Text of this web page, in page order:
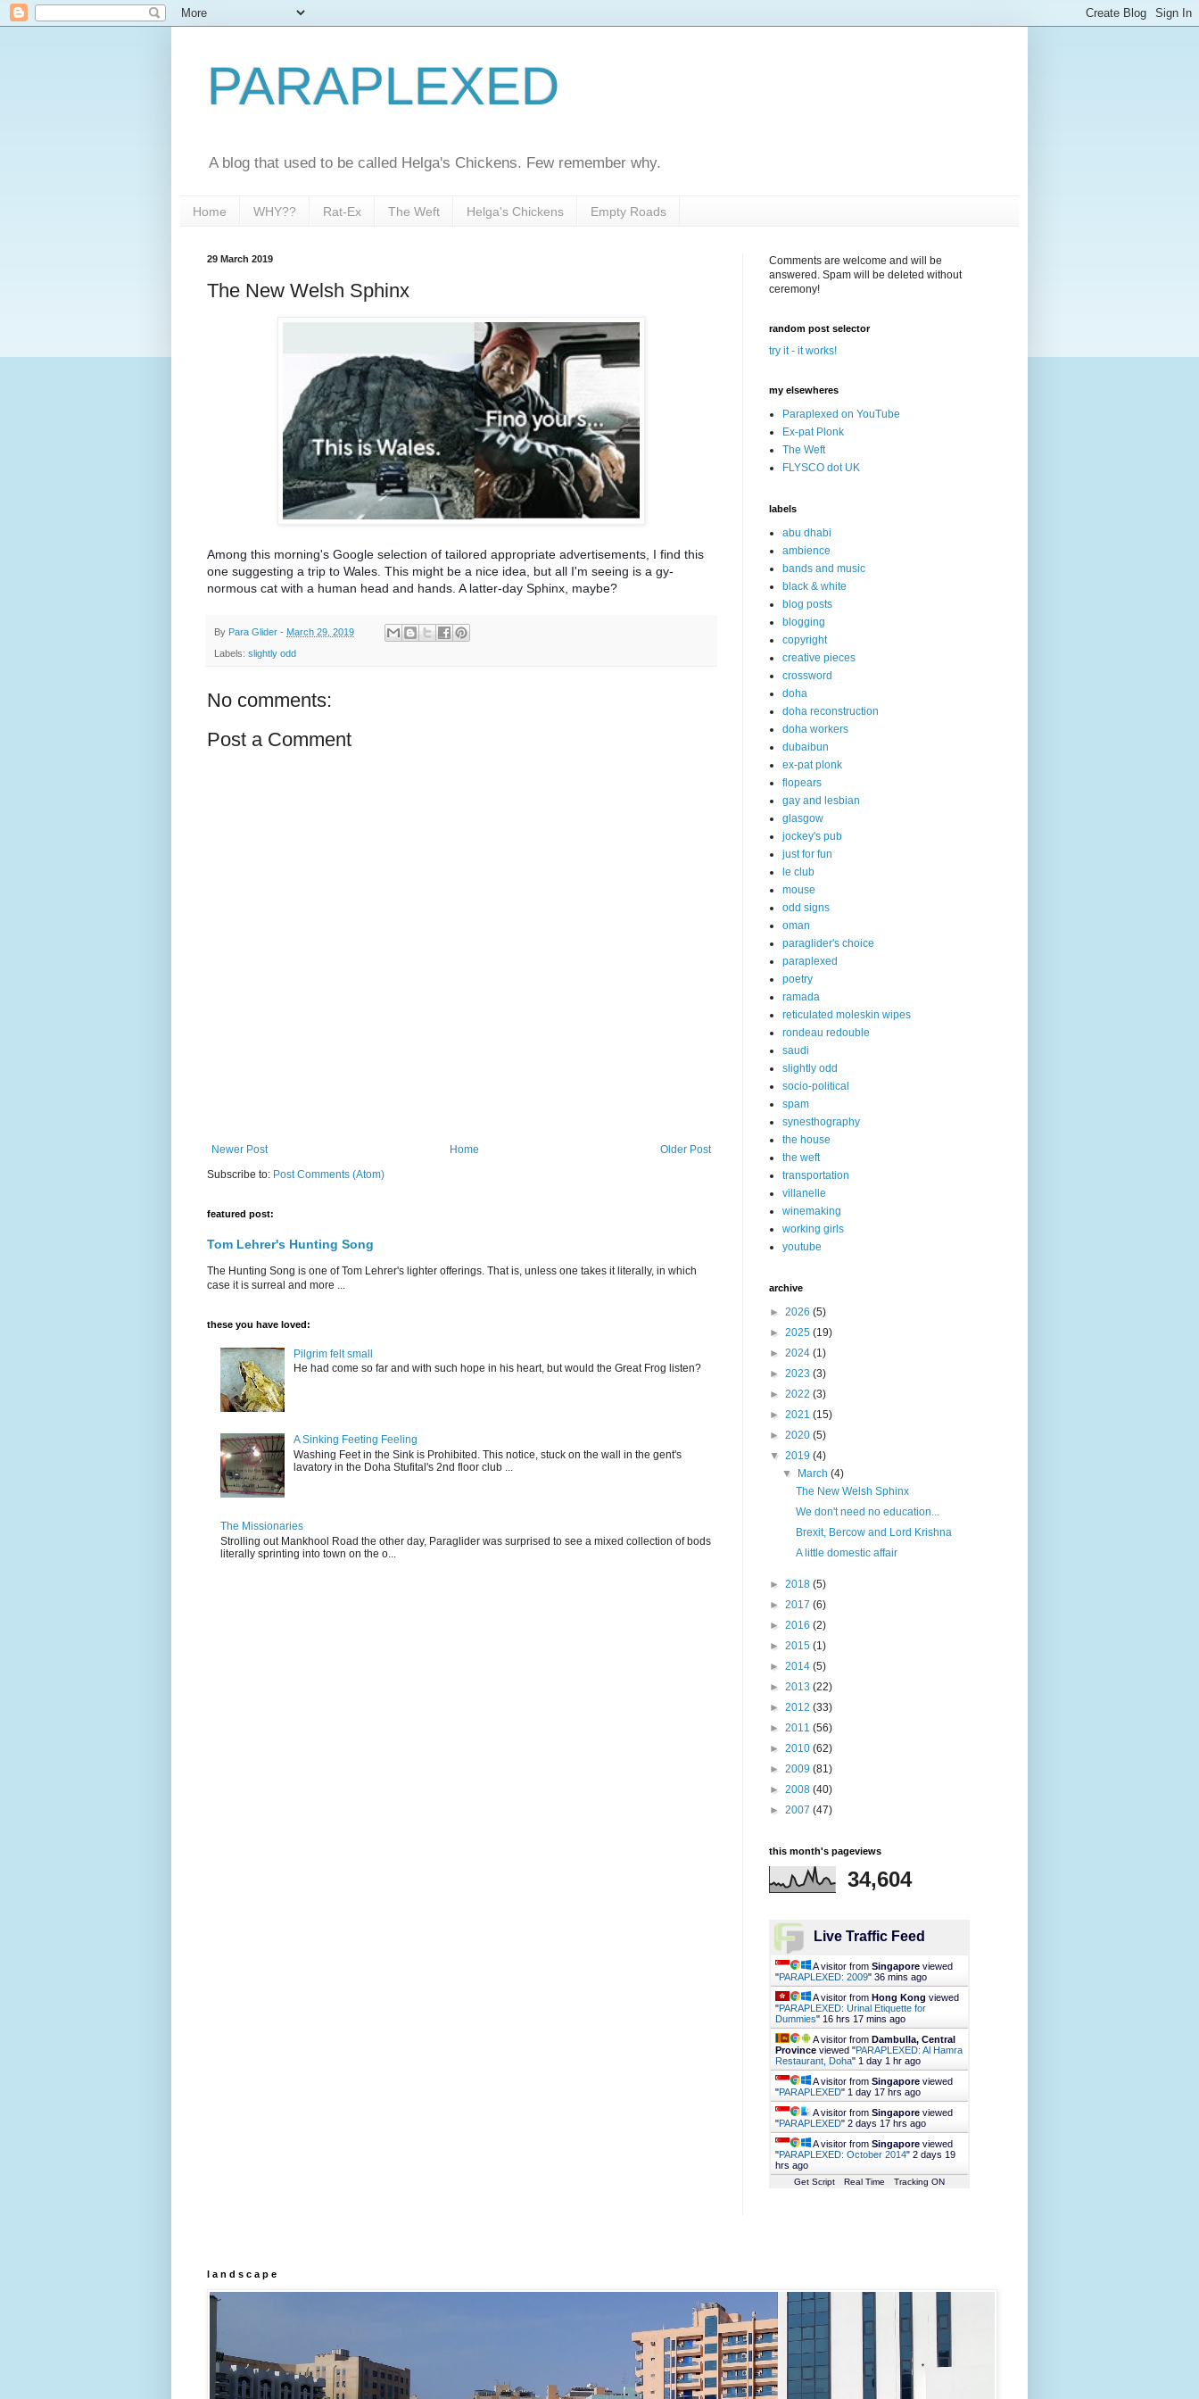
PARAPLEXED
A blog that used to be called Helga's Chickens. Few remember why.
Home WHY?? Rat-Ex The Weft Helga's Chickens Empty Roads
29 March 2019
The New Welsh Sphinx
Among this morning's Google selection of tailored appropriate advertisements, I find this
one suggesting a trip to Wales. This might be a nice idea, but all I'm seeing is a gy-
normous cat with a human head and hands. A latter-day Sphinx, maybe?
By Para Glider - March 29, 2019
Labels: slightly odd
No comments:
Post a Comment
Newer Post Older Post
Home
Subscribe to: Post Comments (Atom)
featured post:
Tom Lehrer's Hunting Song
The Hunting Song is one of Tom Lehrer's lighter offerings. That is, unless one takes it literally, in which
case it is surreal and more ...
these you have loved:
Pilgrim felt small
He had come so far and with such hope in his heart, but would the Great Frog listen?
A Sinking Feeting Feeling
Washing Feet in the Sink is Prohibited. This notice, stuck on the wall in the gent's
lavatory in the Doha Stufital's 2nd floor club ...
The Missionaries
Strolling out Mankhool Road the other day, Paraglider was surprised to see a mixed collection of bods
literally sprinting into town on the o...
Comments are welcome and will be
answered. Spam will be deleted without
ceremony!
random post selector
try it - it works!
my elsewheres
Paraplexed on YouTube
Ex-pat Plonk
The Weft
FLYSCO dot UK
labels
abu dhabi
ambience
bands and music
black & white
blog posts
blogging
copyright
creative pieces
crossword
doha
doha reconstruction
doha workers
dubaibun
ex-pat plonk
flopears
gay and lesbian
glasgow
jockey's pub
just for fun
le club
mouse
odd signs
oman
paraglider's choice
paraplexed
poetry
ramada
reticulated moleskin wipes
rondeau redouble
saudi
slightly odd
socio-political
spam
synesthography
the house
the weft
transportation
villanelle
winemaking
working girls
youtube
archive
► 2026 (5)
► 2025 (19)
► 2024 (1)
► 2023 (3)
► 2022 (3)
► 2021 (15)
► 2020 (5)
▼ 2019 (4)
▼
March(4)
The New Welsh Sphinx
We don't need no education...
Brexit, Bercow and Lord Krishna
A little domestic affair
► 2018 (5)
► 2017 (6)
► 2016 (2)
► 2015 (1)
► 2014 (5)
► 2013 (22)
► 2012 (33)
► 2011 (56)
► 2010 (62)
► 2009 (81)
► 2008 (40)
► 2007 (47)
this month's pageviews
34,604
Live Traffic Feed
A visitor from Singapore viewed
"PARAPLEXED: 2009" 36 mins ago
A visitor from Hong Kong viewed
"PARAPLEXED: Urinal Etiquette for
Dummies" 16 hrs 17 mins ago
A visitor from Dambulla, Central
Province viewed "PARAPLEXED: Al Hamra
Restaurant, Doha" 1 day 1 hr ago
A visitor from Singapore viewed
"PARAPLEXED" 1 day 17 hrs ago
A visitor from Singapore viewed
"PARAPLEXED" 2 days 17 hrs ago
A visitor from Singapore viewed
"PARAPLEXED: October 2014" 2 days 19
hrs ago
Get Script Real Time Tracking ON
l a n d s c a p e